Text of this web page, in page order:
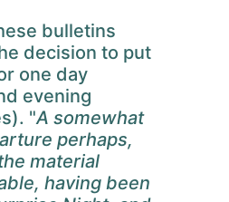
bulletins
decision to put
one day
evening
"A somewhat
perhaps,
material
having been